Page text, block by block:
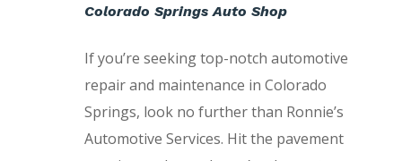
Colorado Springs Auto Shop
If you’re seeking top-notch automotive
repair and maintenance in Colorado
Springs, look no further than Ronnie’s
Automotive Services. Hit the pavement